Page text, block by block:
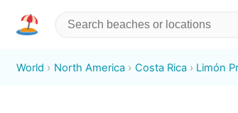
World North America Costa Rica Limón